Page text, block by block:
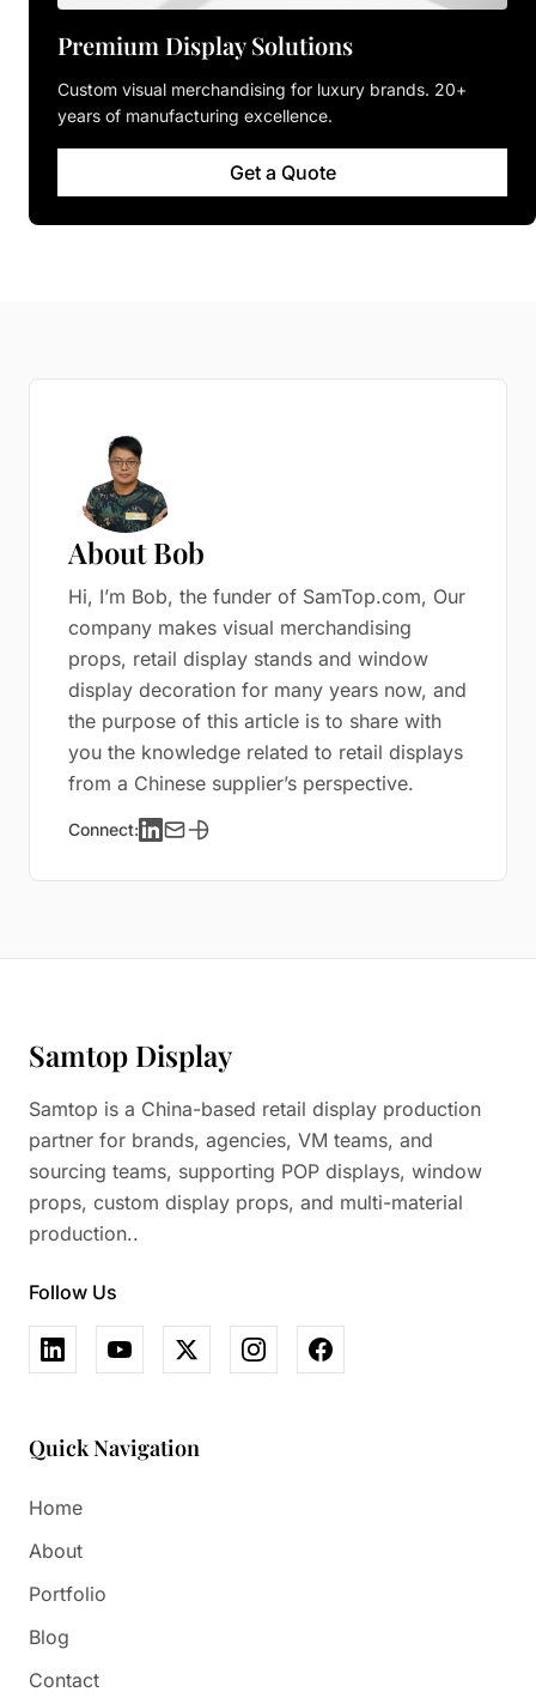
Premium Display Solutions
Custom visual merchandising for luxury brands. 20+
years of manufacturing excellence.
Get a Quote
About Bob
Hi, I’m Bob, the funder of SamTop.com, Our
company makes visual merchandising
props, retail display stands and window
display decoration for many years now, and
the purpose of this article is to share with
you the knowledge related to retail displays
from a Chinese supplier’s perspective.
Connect:
Samtop Display
Samtop is a China-based retail display production
partner for brands, agencies, VM teams, and
sourcing teams, supporting POP displays, window
props, custom display props, and multi-material
production..
Follow Us
Quick Navigation
Home
About
Portfolio
Blog
Contact